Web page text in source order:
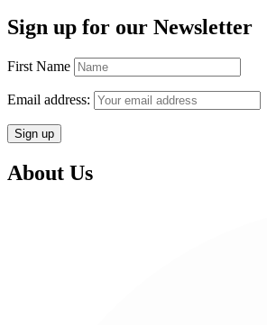
Sign up for our Newsletter
First Name
Email address:
About Us